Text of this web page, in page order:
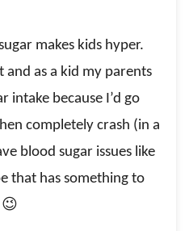
makes kids hyper.
and as a kid my parents
intake because I’d go
completely crash (in a
blood sugar issues like
that has something to
😉